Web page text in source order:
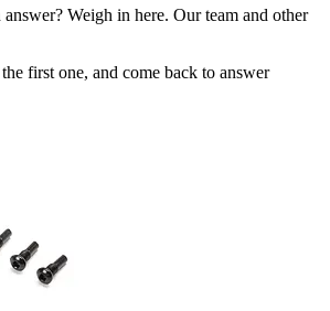
Weigh in here. Our team and other
first one, and come back to answer